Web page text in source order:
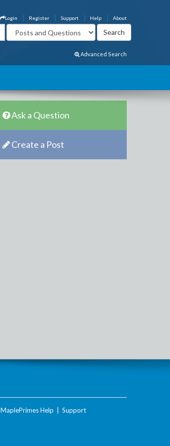
About
Help
Support
Register
Login
Advanced Search
Ask a Question
Create a Post
MaplePrimes Help Support